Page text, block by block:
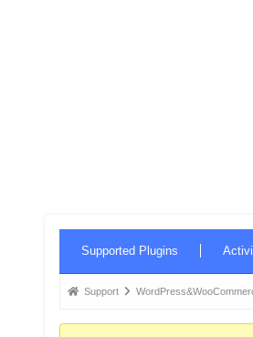
Navigation
Supported Plugins
ForumSupport